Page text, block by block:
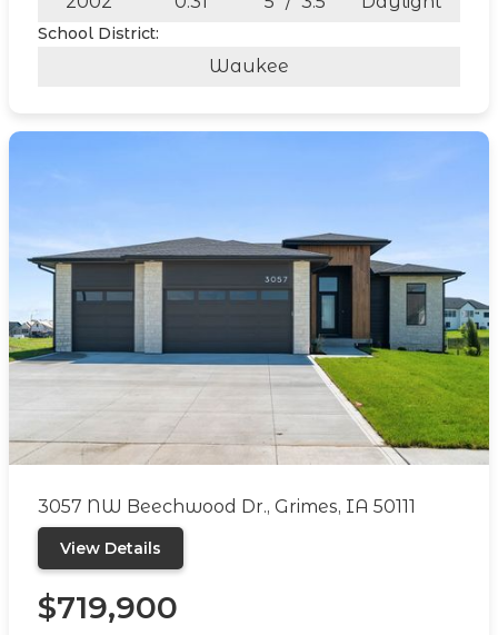
School District:
Waukee
3057 NW Beechwood Dr., Grimes, IA 50111
View Details
$719,900